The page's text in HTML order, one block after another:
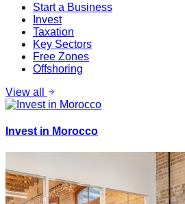
Start a Business
Invest
Taxation
Key Sectors
Free Zones
Offshoring
View all
Invest in Morocco